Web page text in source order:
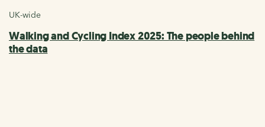
UK-wide
Walking and Cycling Index 2025: The people behind
the data